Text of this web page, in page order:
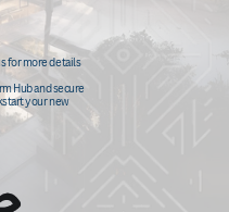
for more details
Hub and secure
your new